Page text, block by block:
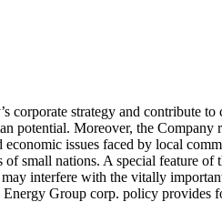
corporate strategy and contribute
potential. Moreover, the
issues faced by local
small nations. A special feature
interfere with the vitally
Group corp. policy